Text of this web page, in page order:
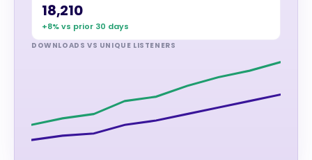
18,210
+8% vs prior 30 days
DOWNLOADS VS UNIQUE LISTENERS